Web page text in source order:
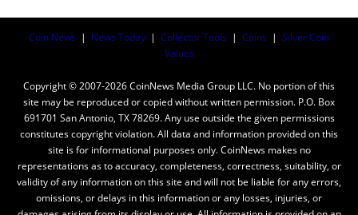
Coin News | News Today | Collector Tools | Coins | Silver Coin
Values
Copyright © 2007-2026 CoinNews Media Group LLC. No portion of this
site may be reproduced or copied without written permission. P.O. Box
691701 San Antonio, TX 78269. Any use outside the given permissions
constitutes copyright violation. All data and information provided on this
site is for informational purposes only. CoinNews makes no
representations as to accuracy, completeness, correctness, suitability, or
validity of any information on this site and will not be liable for any errors,
omissions, or delays in this information or any losses, injuries, or